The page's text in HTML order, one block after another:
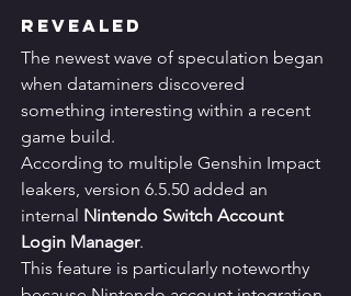
Revealed
The newest wave of speculation began
when dataminers discovered
something interesting within a recent
game build.
According to multiple Genshin Impact
leakers, version 6.5.50 added an
internal Nintendo Switch Account
Login Manager.
This feature is particularly noteworthy